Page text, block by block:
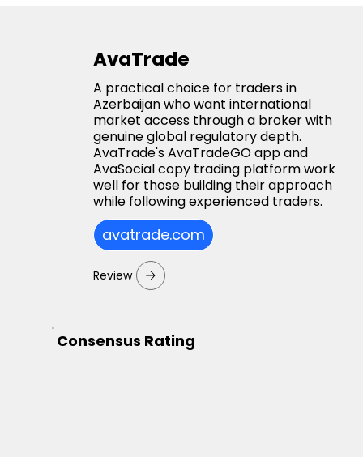
AvaTrade
A practical choice for traders in
Azerbaijan who want international
market access through a broker with
genuine global regulatory depth.
AvaTrade's AvaTradeGO app and
AvaSocial copy trading platform work
well for those building their approach
while following experienced traders.
avatrade.com
Review
Consensus Rating